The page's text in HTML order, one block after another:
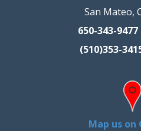
San Mateo,
650-343-9477
(510)353-
Map us on